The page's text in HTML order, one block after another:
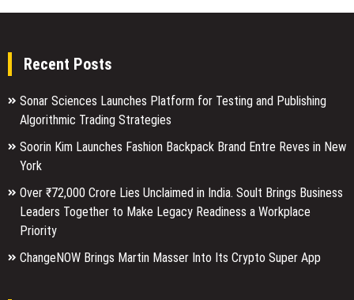
Recent Posts
Sonar Sciences Launches Platform for Testing and Publishing
Algorithmic Trading Strategies
Soorin Kim Launches Fashion Backpack Brand Entre Reves in New
York
Over ₹72,000 Crore Lies Unclaimed in India. Soult Brings Business
Leaders Together to Make Legacy Readiness a Workplace
Priority
ChangeNOW Brings Martin Masser Into Its Crypto Super App